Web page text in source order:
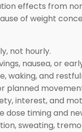
effects from
of weight
not hourly.
nausea, or
waking, and
planned
interest, and
dose timing and
sweating,